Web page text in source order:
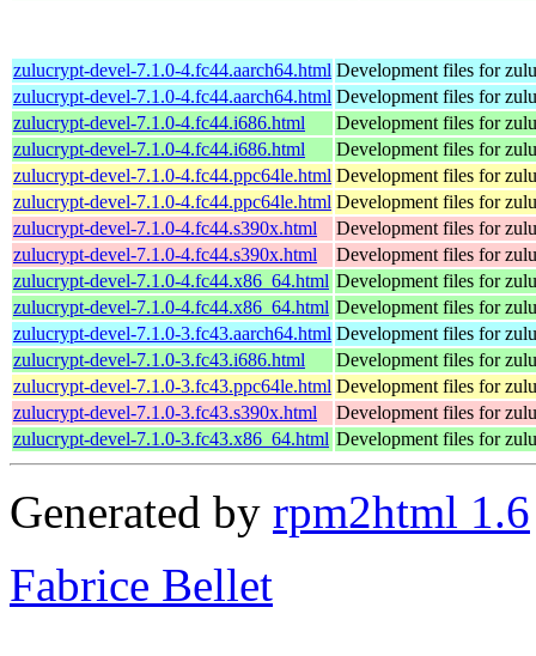
zulucrypt-devel-7.1.0-4.fc44.aarch64.html Development files for
zulucrypt-devel-7.1.0-4.fc44.aarch64.html Development files for
zulucrypt-devel-7.1.0-4.fc44.i686.html
Development files for
zulucrypt-devel-7.1.0-4.fc44.i686.html
Development files for
zulucrypt-devel-7.1.0-4.fc44.ppc64le.html Development files for
zulucrypt-devel-7.1.0-4.fc44.ppc64le.html Development files for
zulucrypt-devel-7.1.0-4.fc44.s390x.html
Development files for
zulucrypt-devel-7.1.0-4.fc44.s390x.html
Development files for
zulucrypt-devel-7.1.0-4.fc44.x86_64.html Development files for
zulucrypt-devel-7.1.0-4.fc44.x86_64.html Development files for
zulucrypt-devel-7.1.0-3.fc43.aarch64.html Development files for
zulucrypt-devel-7.1.0-3.fc43.i686.html
Development files for
zulucrypt-devel-7.1.0-3.fc43.ppc64le.html Development files for
zulucrypt-devel-7.1.0-3.fc43.s390x.html
Development files for
zulucrypt-devel-7.1.0-3.fc43.x86_64.html Development files for
Generated by rpm2html 1.6
Fabrice Bellet